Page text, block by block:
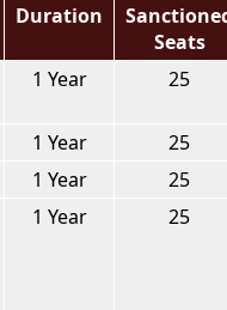
Duration
Seats
1 Year 25
1 Year
25
1 Year
25
1 Year 25